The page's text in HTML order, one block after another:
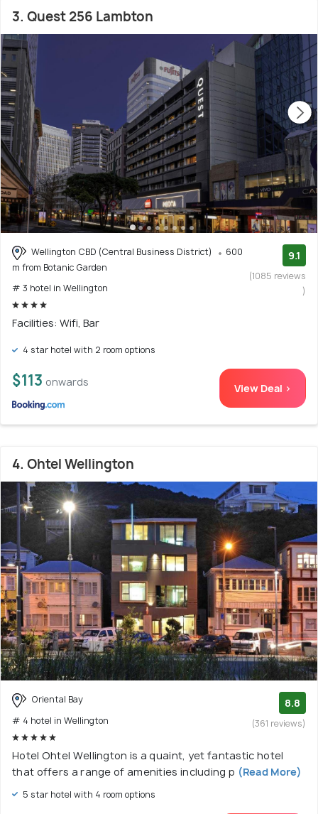
3. Quest 256 Lambton
Wellington CBD (Central Business District)
600
m from Botanic Garden
# 3 hotel in Wellington
9.1
(1085 reviews
)
Facilities: Wifi, Bar
4 star hotel with 2 room options
$113 onwards View Deal >
4. Ohtel Wellington
Oriental Bay
# 4 hotel in Wellington
8.8
(361 reviews)
Hotel Ohtel Wellington is a quaint, yet fantastic hotel
that offers a range of amenities including p (Read More)
5 star hotel with 4 room options